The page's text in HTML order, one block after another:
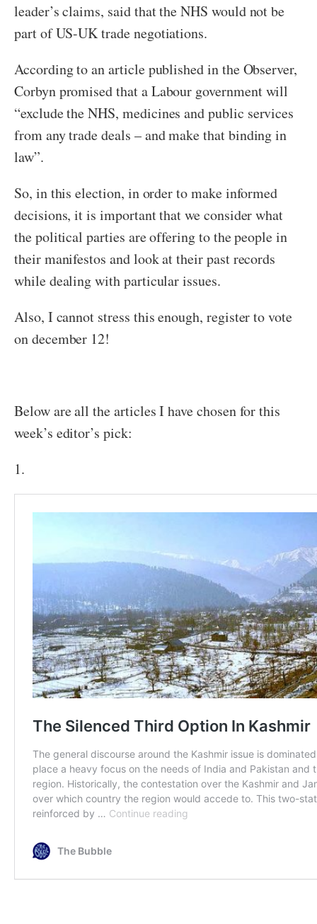
leader’s claims, said that the NHS would not be
part of US-UK trade negotiations.
According to an article published in the Observer,
Corbyn promised that a Labour government will
“exclude the NHS, medicines and public services
from any trade deals – and make that binding in
law”.
So, in this election, in order to make informed
decisions, it is important that we consider what
the political parties are offering to the people in
their manifestos and look at their past records
while dealing with particular issues.
Also, I cannot stress this enough, register to vote
on december 12!
Below are all the articles I have chosen for this
week’s editor’s pick:
1.